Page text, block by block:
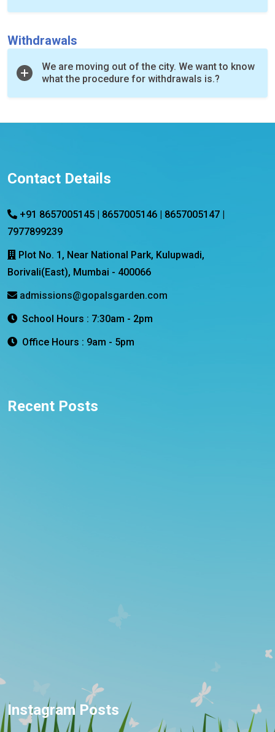
Withdrawals
We are moving out of the city. We want to know
what the procedure for withdrawals is.?
Contact Details
+91 8657005145 | 8657005146 | 8657005147 |
7977899239
Plot No. 1, Near National Park, Kulupwadi,
Borivali(East), Mumbai - 400066
admissions@gopalsgarden.com
School Hours : 7:30am - 2pm
Office Hours : 9am - 5pm
Recent Posts
Instagram Posts